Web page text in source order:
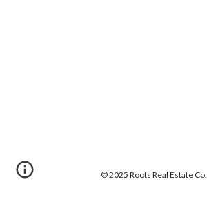
© 2025 Roots Real Estate Co.